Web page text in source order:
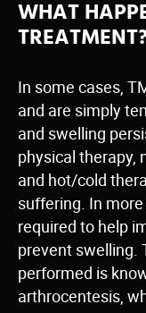
WHAT
In some cases,
and are simply
and swelling
physical therapy,
and hot/cold
suffering. In
required to help
prevent swelling.
performed is
arthrocentesis,